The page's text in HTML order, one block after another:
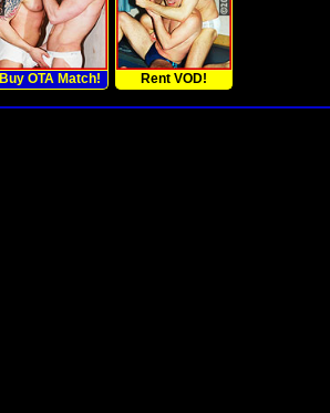
Buy OTA Match! Rent VOD!